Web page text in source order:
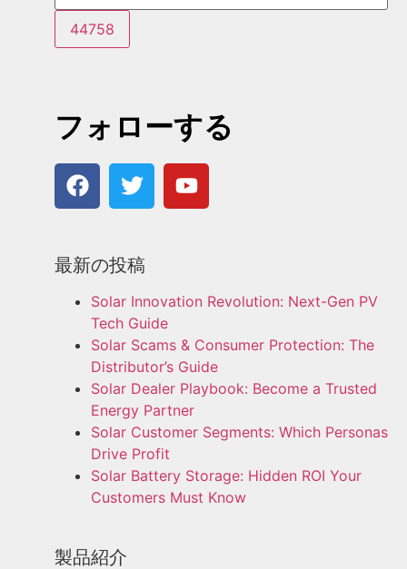
フォローする
最新の投稿
Solar Innovation Revolution: Next-Gen PV
Tech Guide
Solar Scams & Consumer Protection: The
Distributor’s Guide
Solar Dealer Playbook: Become a Trusted
Energy Partner
Solar Customer Segments: Which Personas
Drive Profit
Solar Battery Storage: Hidden ROI Your
Customers Must Know
製品紹介